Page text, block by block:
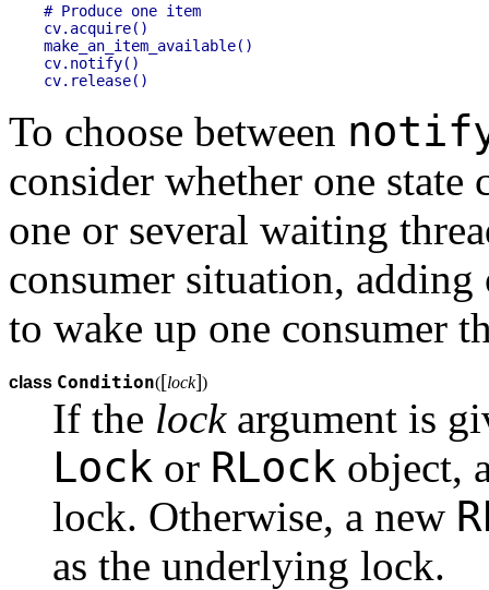
# Produce one item
cv.acquire()
make_an_item_available()
cv.notify()
To choose between
consider whether one
one or several waiting
consumer situation,
to wake up one consumer
class Condition([lock])
If the lockargument is
Lock or RLock object,
lock. Otherwise, a new
as the underlying lock.